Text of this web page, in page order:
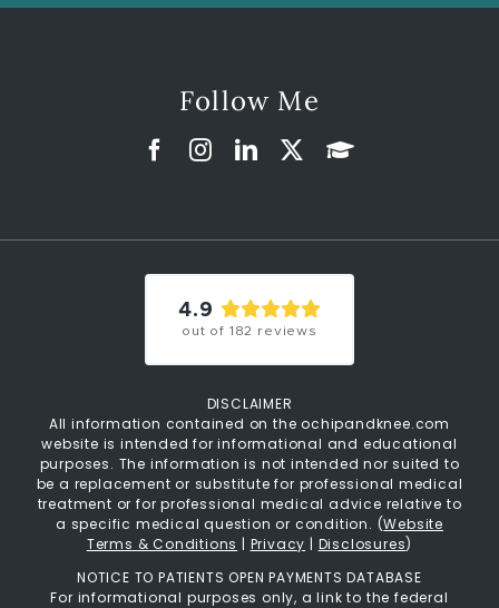
Follow Me
4.9
out of 182 reviews
DISCLAIMER
All information contained on the ochipandknee.com
website is intended for informational and educational
purposes. The information is not intended nor suited to
be a replacement or substitute for professional medical
treatment or for professional medical advice relative to
a specific medical question or condition. (Website
Terms & Conditions | Privacy | Disclosures)
NOTICE TO PATIENTS OPEN PAYMENTS DATABASE
For informational purposes only, a link to the federal